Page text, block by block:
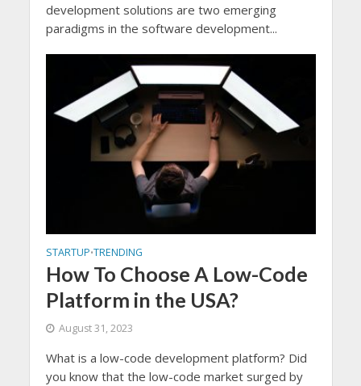
development solutions are two emerging
paradigms in the software development...
STARTUP•TRENDING
How To Choose A Low-Code
Platform in the USA?
August 31, 2023
What is a low-code development platform? Did
you know that the low-code market surged by